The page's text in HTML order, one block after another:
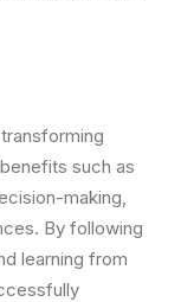
such as
making,
By following
learning from